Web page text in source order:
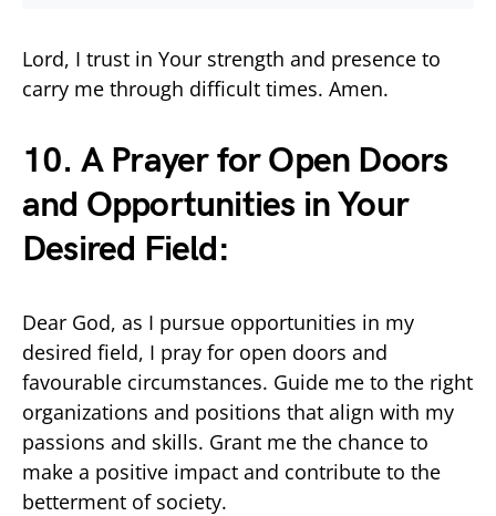
Lord, I trust in Your strength and presence to
carry me through difficult times. Amen.
10. A Prayer for Open Doors
and Opportunities in Your
Desired Field:
Dear God, as I pursue opportunities in my
desired field, I pray for open doors and
favourable circumstances. Guide me to the right
organizations and positions that align with my
passions and skills. Grant me the chance to
make a positive impact and contribute to the
betterment of society.